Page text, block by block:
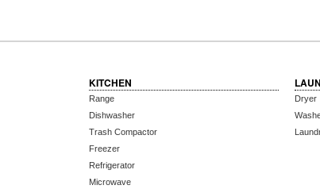
KITCHEN
Range
Dishwasher
Trash Compactor
Freezer
Refrigerator
Microwave
Dryer